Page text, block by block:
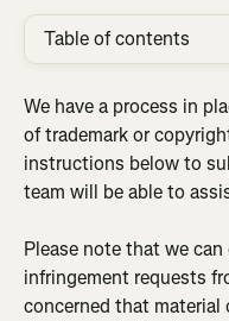
Table of contents
We have a process in
of trademark or
instructions below to
team will be able to
Please note that we
infringement requests
concerned that material